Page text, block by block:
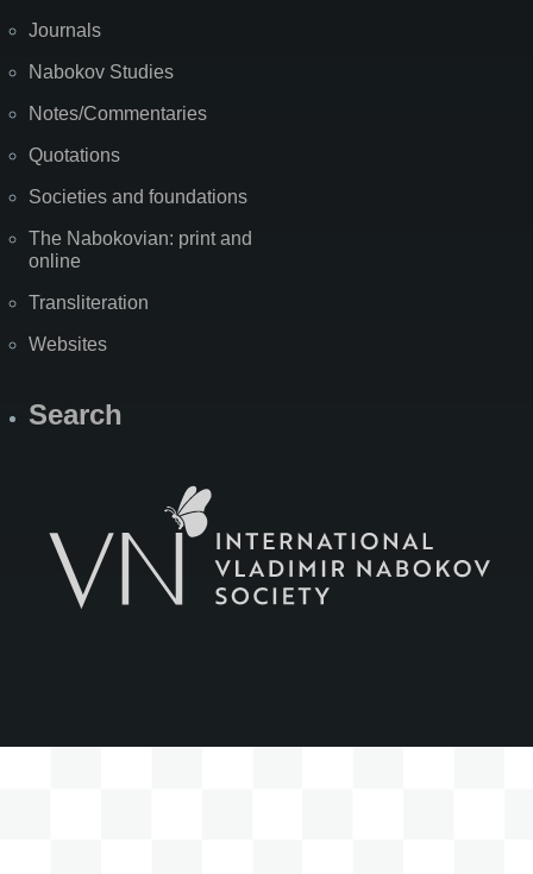
Journals
Nabokov Studies
Notes/Commentaries
Quotations
Societies and foundations
The Nabokovian: print and
online
Transliteration
Websites
Search